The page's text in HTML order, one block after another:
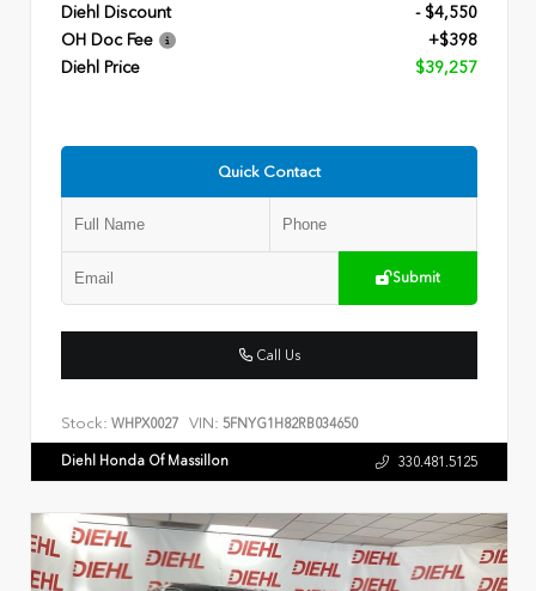
Diehl Discount
- $4,550
OH Doc Fee
+$398
Diehl Price
$39,257
Quick Contact
Submit
Call Us
Stock: WHPX0027 VIN: 5FNYG1H82RB034650
Diehl Honda Of Massillon 330.481.5125